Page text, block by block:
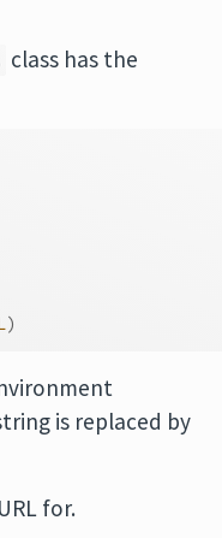
class has the
)
is replaced by
for.